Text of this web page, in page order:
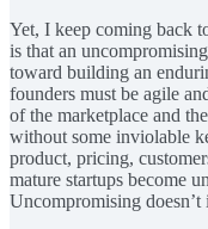
Yet, I keep coming back
is that an
toward building an
founders must be agile
of the marketplace and
without some inviolable
product, pricing,
mature startups become
Uncompromising doesn’t